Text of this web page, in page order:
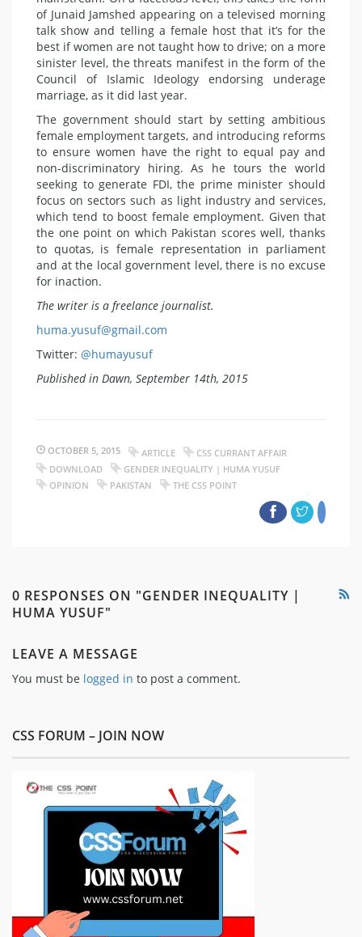
of Junaid Jamshed appearing on a televised morning
talk show and telling a female host that it’s for the
best if women are not taught how to drive; on a more
sinister level, the threats manifest in the form of the
Council of Islamic Ideology endorsing underage
marriage, as it did last year.
The government should start by setting ambitious
female employment targets, and introducing reforms
to ensure women have the right to equal pay and
non-discriminatory hiring. As he tours the world
seeking to generate FDI, the prime minister should
focus on sectors such as light industry and services,
which tend to boost female employment. Given that
the one point on which Pakistan scores well, thanks
to quotas, is female representation in parliament
and at the local government level, there is no excuse
for inaction.
The writer is a freelance journalist.
huma.yusuf@gmail.com
Twitter: @humayusuf
Published in Dawn, September 14th, 2015
OCTOBER 5, 2015 ARTICLE
CSS CURRANT AFFAIR
DOWNLOAD
GENDER INEQUALITY | HUMA YUSUF
OPINION
PAKISTAN THE CSS POINT
0 RESPONSES ON "GENDER INEQUALITY |
HUMA YUSUF"
LEAVE A MESSAGE
You must be logged in to post a comment.
CSS FORUM – JOIN NOW